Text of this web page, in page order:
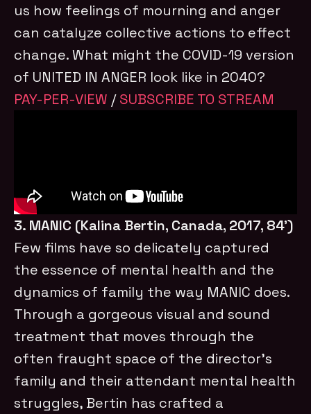
us how feelings of mourning and anger
can catalyze collective actions to effect
change. What might the COVID-19 version
of UNITED IN ANGER look like in 2040?
PAY-PER-VIEW /SUBSCRIBE TO STREAM
3. MANIC (Kalina Bertin, Canada, 2017, 84’)
Few films have so delicately captured
the essence of mental health and the
dynamics of family the way MANIC does.
Through a gorgeous visual and sound
treatment that moves through the
often fraught space of the director’s
family and their attendant mental health
struggles, Bertin has crafted a